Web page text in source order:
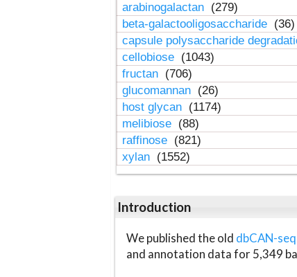
arabinogalactan (279)
beta-galactooligosaccharide (36)
capsule polysaccharide
cellobiose (1043)
fructan (706)
glucomannan (26)
host glycan (1174)
melibiose (88)
raffinose (821)
xylan (1552)
Introduction
We published the old dbCAN-
and annotation data for 5,349